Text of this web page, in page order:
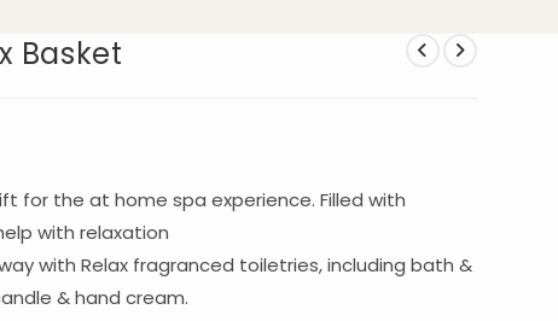
Basket
for the at home spa experience. Filled with
with relaxation
with Relax fragranced toiletries, including bath &
& hand cream.